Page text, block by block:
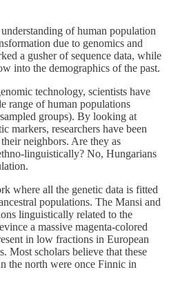
of human population
due to genomics and
a gusher of sequence data, while
into the demographics of the past.
technology, scientists have
range of human populations
groups). By looking at
markers, researchers have been
neighbors. Are they as
linguistically? No, Hungarians
where all the genetic data is fitted
populations. The Mansi and
linguistically related to the
a massive magenta-colored
in low fractions in European
Most scholars believe that these
the north were once Finnic in